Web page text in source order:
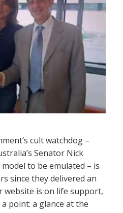
cult watchdog –
Senator Nick
to be emulated – is
since they delivered an
is on life support,
point: a glance at the